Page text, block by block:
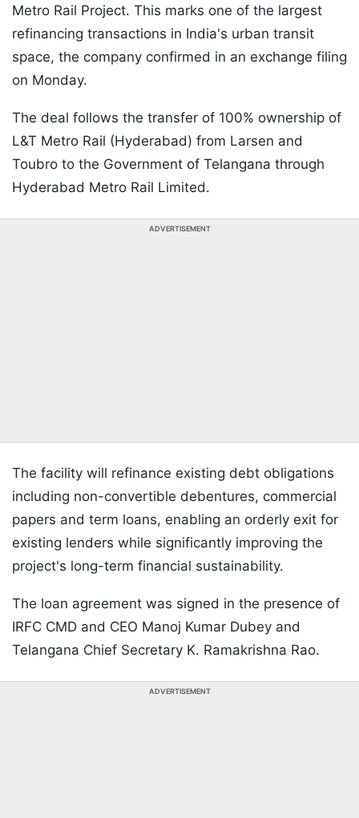
Metro Rail Project. This marks one of the largest
refinancing transactions in India's urban transit
space, the company confirmed in an exchange filing
on Monday.
The deal follows the transfer of 100% ownership of
L&T Metro Rail (Hyderabad) from Larsen and
Toubro to the Government of Telangana through
Hyderabad Metro Rail Limited.
ADVERTISEMENT
The facility will refinance existing debt obligations
including non-convertible debentures, commercial
papers and term loans, enabling an orderly exit for
existing lenders while significantly improving the
project's long-term financial sustainability.
The loan agreement was signed in the presence of
IRFC CMD and CEO Manoj Kumar Dubey and
Telangana Chief Secretary K. Ramakrishna Rao.
ADVERTISEMENT